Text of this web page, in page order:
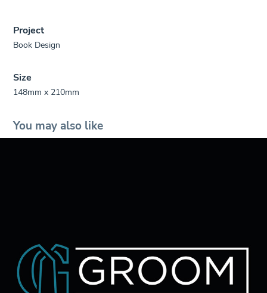
Project
Book Design
Size
148mm x 210mm
You may also like